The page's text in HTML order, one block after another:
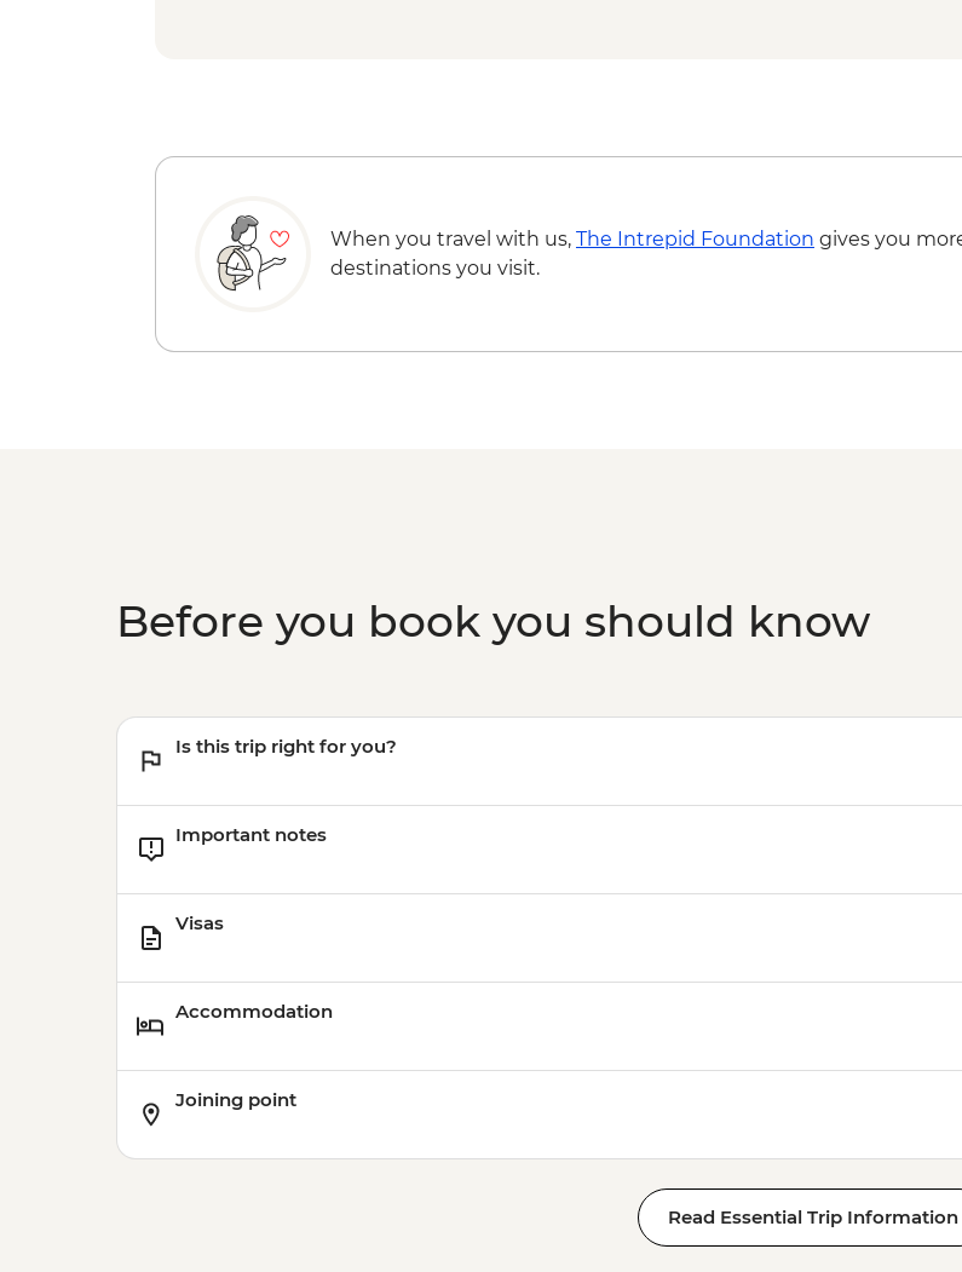
When you travel with us, The Intrepid Foundation gives you
destinations you visit.
Before you book you should know
Is this trip right for you?
Important notes
Visas
Accommodation
Joining point
Read Essential Trip Information